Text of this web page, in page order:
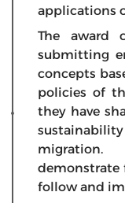
applications
The award
submitting
concepts
policies of
they have
demonstrate
follow and